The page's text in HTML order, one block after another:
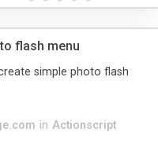
flash menu
in Actionscript
simple photo flash